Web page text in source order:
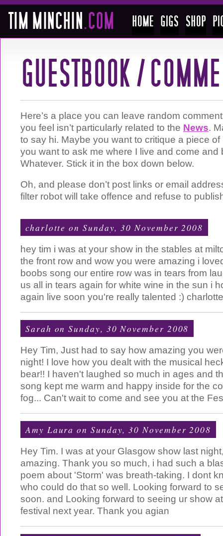
Here’s a place you can leave random
you feel isn’t particularly related to the News.
to say hi. Maybe you want to critique a piece
you want to ask me where I live and come and
Whatever. Stick it in the box down below.
Oh, and please don’t post links or email
filter robot will take offence and refuse to
charlotte on Sunday, 30 November 2008
hey tim i was at your show in the stables at
the front row and wow you were amazing i
boobs song our entire row was in tears from
us all in tears again for white wine in the sun i
again live soon you're really talented :)
Sarah on Sunday, 30 November 2008
Hey Tim, Just had to say how amazing you
night! I love how you dealt with the musical
bear!! I haven't laughed so much in ages and
song kept me warm and happy inside for the
fog... Can't wait to come and see you at the
Amy Laura on Sunday, 30 November 2008
Hey Tim. I was at your Glasgow show last
amazing. Thank you so much, i had such a
poem about 'Storm' was breath-taking. I dont
who could do that so well. Looking forward to
soon. and Looking forward to seeing ur show
festival next year. Thank you agian